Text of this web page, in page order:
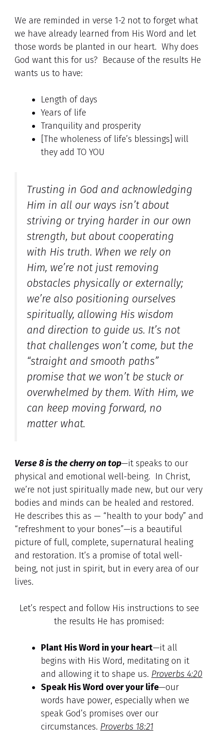
We are reminded in verse 1-2 not to forget what
we have already learned from His Word and let
those words be planted in our heart. Why does
God want this for us? Because of the results He
wants us to have:
Length of days
Years of life
Tranquility and prosperity
[The wholeness of life’s blessings] will
they add TO YOU
Trusting in God and acknowledging
Him in all our ways isn’t about
striving or trying harder in our own
strength, but about cooperating
with His truth. When we rely on
Him, we’re not just removing
obstacles physically or externally;
we’re also positioning ourselves
spiritually, allowing His wisdom
and direction to guide us. It’s not
that challenges won’t come, but the
“straight and smooth paths”
promise that we won’t be stuck or
overwhelmed by them. With Him, we
can keep moving forward, no
matter what.
Verse 8 is the cherry on top—it speaks to our
physical and emotional well-being. In Christ,
we’re not just spiritually made new, but our very
bodies and minds can be healed and restored.
He describes this as — “health to your body” and
“refreshment to your bones”—is a beautiful
picture of full, complete, supernatural healing
and restoration. It’s a promise of total well-
being, not just in spirit, but in every area of our
lives.
Let’s respect and follow His instructions to see
the results He has promised:
Plant His Word in your heart—it all
begins with His Word, meditating on it
and allowing it to shape us. Proverbs 4:20
Speak His Word over your life—our
words have power, especially when we
speak God’s promises over our
circumstances. Proverbs 18:21